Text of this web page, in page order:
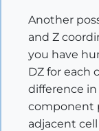
Another
and Z
you have
DZ for each
difference in
component
adjacent